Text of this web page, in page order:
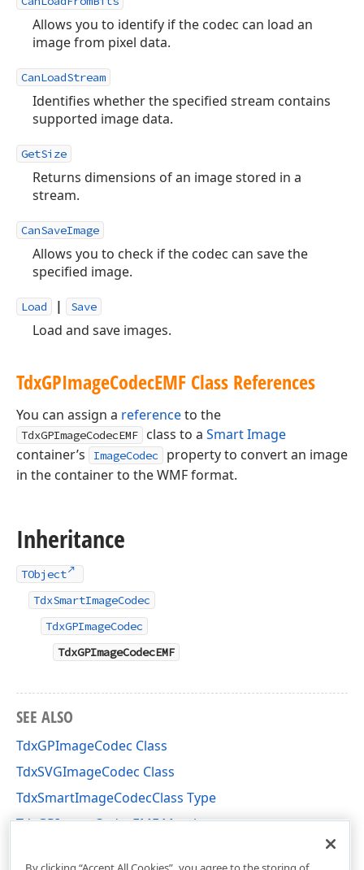
Allows you to identify if the codec can load an
image from pixel data.
CanLoadStream
Identifies whether the specified stream contains
supported image data.
GetSize
Returns dimensions of an image stored in a
stream.
CanSaveImage
Allows you to check if the codec can save the
specified image.
Load | Save
Load and save images.
TdxGPImageCodecEMF Class References
You can assign a referenceto the
TdxGPImageCodecEMF class to a Smart Image
container’s
ImageCodec
property to convert an image
in the container to the WMF format.
Inheritance
TObject
TdxSmartImageCodec
TdxGPImageCodec
TdxGPImageCodecEMF
SEE ALSO
TdxGPImageCodec Class
TdxSVGImageCodec Class
TdxSmartImageCodecClass Type
TdxGPImageCodecEMF Members